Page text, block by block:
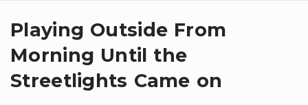
Playing Outside From
Morning Until the
Streetlights Came on